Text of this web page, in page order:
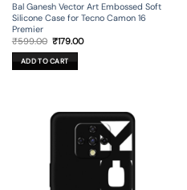
Bal Ganesh Vector Art Embossed Soft
Silicone Case for Tecno Camon 16
Premier
₹599.00 Original
was:
₹599.00.
₹179.00Current
ADD TO CART